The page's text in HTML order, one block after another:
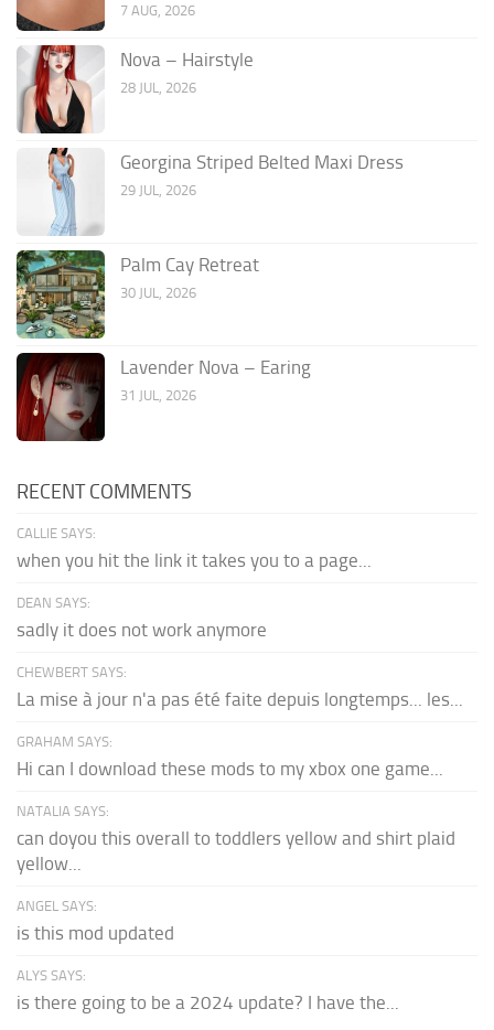
7 AUG, 2026
Nova – Hairstyle
28 JUL, 2026
Georgina Striped Belted Maxi Dress
29 JUL, 2026
Palm Cay Retreat
30 JUL, 2026
Lavender Nova – Earing
31 JUL, 2026
RECENT COMMENTS
CALLIE SAYS:
when you hit the link it takes you to a page...
DEAN SAYS:
sadly it does not work anymore
CHEWBERT SAYS:
La mise à jour n'a pas été faite depuis longtemps... les...
GRAHAM SAYS:
Hi can I download these mods to my xbox one game...
NATALIA SAYS:
can doyou this overall to toddlers yellow and shirt plaid
yellow...
ANGEL SAYS:
is this mod updated
ALYS SAYS:
is there going to be a 2024 update? I have the...